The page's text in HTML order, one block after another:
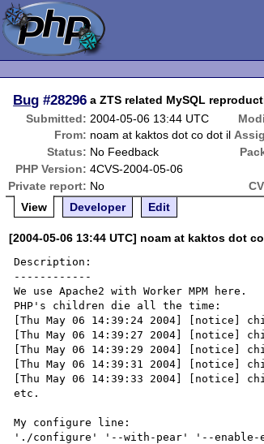
Bug #28296 a ZTS related MySQL
Submitted: 2004-05-06 13:44 UTC
From: noam at kaktos dot co dot il
Status: No Feedback
PHP Version: 4CVS-2004-05-06
Private report: No
View
Developer Edit
[2004-05-06 13:44 UTC] noam at kaktos dot
Description:
------------
We use Apache2 with Worker MPM here.
PHP's children die all the time:
[Thu May 06 14:39:24 2004] [notice]
[Thu May 06 14:39:27 2004] [notice]
[Thu May 06 14:39:29 2004] [notice]
[Thu May 06 14:39:31 2004] [notice]
[Thu May 06 14:39:33 2004] [notice]
etc.
My configure line:
'./configure' '--with-pear' '--enable-